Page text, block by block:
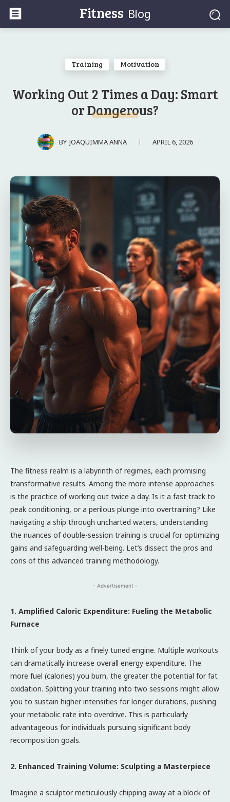
Fitness Blog
Training Motivation
Working Out 2 Times a Day: Smart
or Dangerous?
BY JOAQUIMMA ANNA APRIL 6, 2026
The fitness realm is a labyrinth of regimes, each promising
transformative results. Among the more intense approaches
is the practice of working out twice a day. Is it a fast track to
peak conditioning, or a perilous plunge into overtraining? Like
navigating a ship through uncharted waters, understanding
the nuances of double-session training is crucial for optimizing
gains and safeguarding well-being. Let’s dissect the pros and
cons of this advanced training methodology.
- Advertisement -
1. Amplified Caloric Expenditure: Fueling the Metabolic
Furnace
Think of your body as a finely tuned engine. Multiple workouts
can dramatically increase overall energy expenditure. The
more fuel (calories) you burn, the greater the potential for fat
oxidation. Splitting your training into two sessions might allow
you to sustain higher intensities for longer durations, pushing
your metabolic rate into overdrive. This is particularly
advantageous for individuals pursuing significant body
recomposition goals.
2. Enhanced Training Volume: Sculpting a Masterpiece
Imagine a sculptor meticulously chipping away at a block of